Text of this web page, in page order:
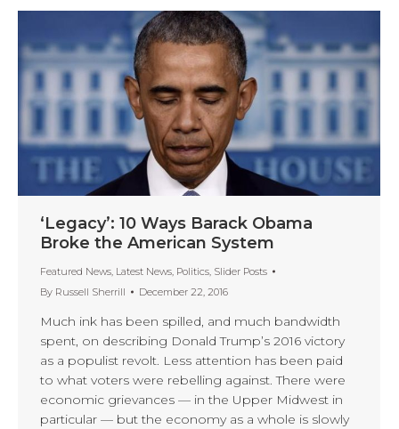
‘Legacy’: 10 Ways Barack Obama
Broke the American System
Featured News, Latest News, Politics, Slider Posts
By Russell Sherrill December 22, 2016
Much ink has been spilled, and much bandwidth
spent, on describing Donald Trump’s 2016 victory
as a populist revolt. Less attention has been paid
to what voters were rebelling against. There were
economic grievances — in the Upper Midwest in
particular — but the economy as a whole is slowly